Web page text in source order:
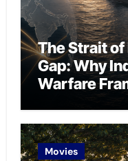
The Strait
Gap: Why
Warfare
Movies